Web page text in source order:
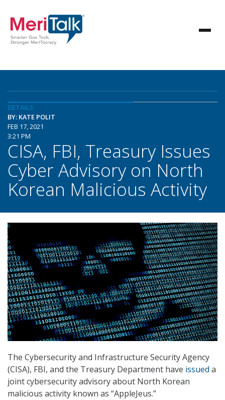
DETAILS
BY: KATE POLIT
FEB 17, 2021
3:21 PM
CISA, FBI, Treasury Issues
Cyber Advisory on North
Korean Malicious Activity
The Cybersecurity and Infrastructure Security Agency
(CISA), FBI, and the Treasury Department have issued a
joint cybersecurity advisory about North Korean
malicious activity known as “AppleJeus.”